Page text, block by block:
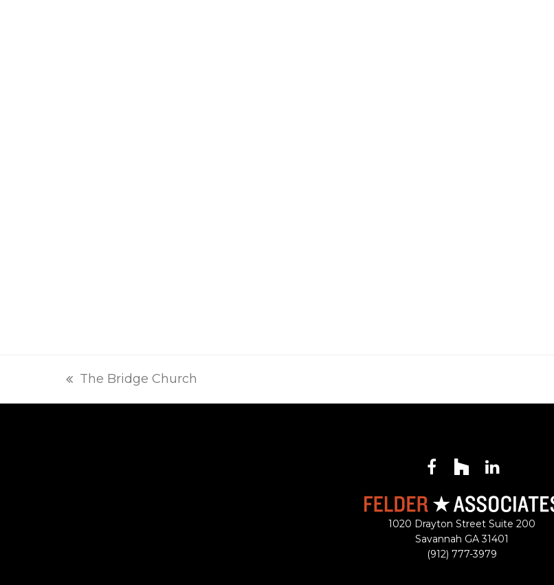
previous
post:
The Bridge Church
Facebook
HouzzLinkedIn
1020 Drayton Street Suite 200
Savannah GA31401
(912) 777-3979